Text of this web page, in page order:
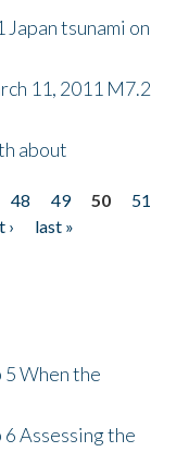
tsunami on
11, 2011 M7.2
about
48 49 50
51
›
last »
5 When the
6 Assessing the